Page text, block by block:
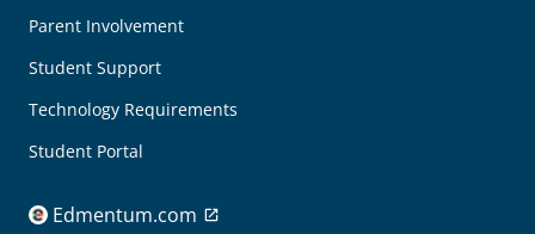
Parent Involvement
Student Support
Technology Requirements
Student Portal
Edmentum.com